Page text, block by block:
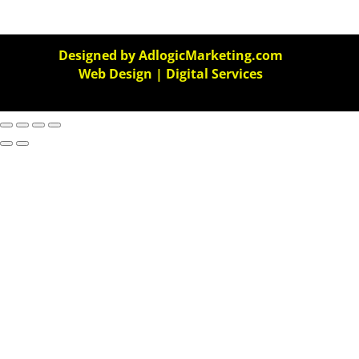
Designed by AdlogicMarketing.com
Web Design | Digital Services